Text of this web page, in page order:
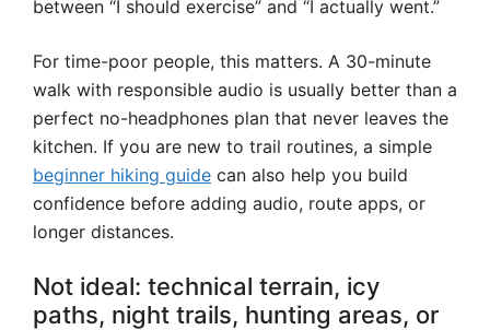
between “I should exercise” and “I actually went.”
For time-poor people, this matters. A 30-minute
walk with responsible audio is usually better than a
perfect no-headphones plan that never leaves the
kitchen. If you are new to trail routines, a simple
beginner hiking guide can also help you build
confidence before adding audio, route apps, or
longer distances.
Not ideal: technical terrain, icy
paths, night trails, hunting areas, or